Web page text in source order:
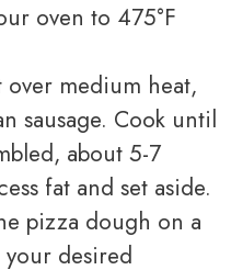
oven to 475°F
over medium heat,
sausage. Cook until
about 5-7
fat and set aside.
pizza dough on a
desired